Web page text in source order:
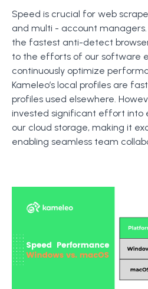
Speed is crucial for web
and multi - account managers.
the fastest anti-detect
to the efforts of our software
continuously optimize
Kameleo’s local profiles are
profiles used elsewhere.
invested significant effort into
our cloud storage, making it
enabling seamless team